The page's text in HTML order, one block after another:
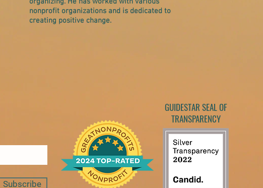
nonprofit organizations and is dedicated to
creating positive change.
Subscribe
GUIDESTAR SEAL OF
TRANSPARENCY